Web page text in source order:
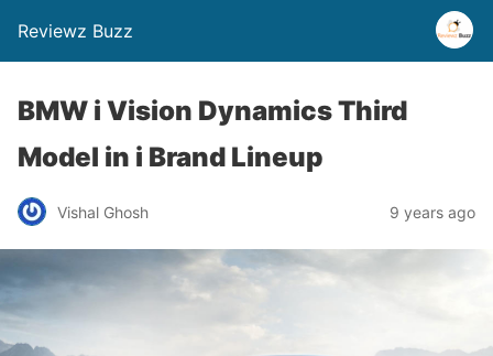
Reviewz Buzz
BMW i Vision Dynamics Third
Model in i Brand Lineup
Vishal Ghosh 9 years ago